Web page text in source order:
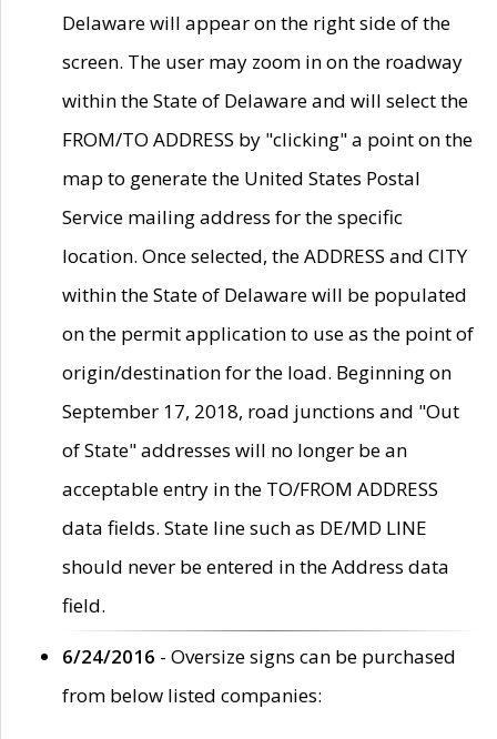
Delaware will appear on the right side of the
screen. The user may zoom in on the roadway
within the State of Delaware and will select the
FROM/TO ADDRESS by "clicking" a point on the
map to generate the United States Postal
Service mailing address for the specific
location. Once selected, the ADDRESS and CITY
within the State of Delaware will be populated
on the permit application to use as the point of
origin/destination for the load. Beginning on
September 17, 2018, road junctions and "Out
of State" addresses will no longer be an
acceptable entry in the TO/FROM ADDRESS
data fields. State line such as DE/MD LINE
should never be entered in the Address data
field.
6/24/2016 - Oversize signs can be purchased
from below listed companies: